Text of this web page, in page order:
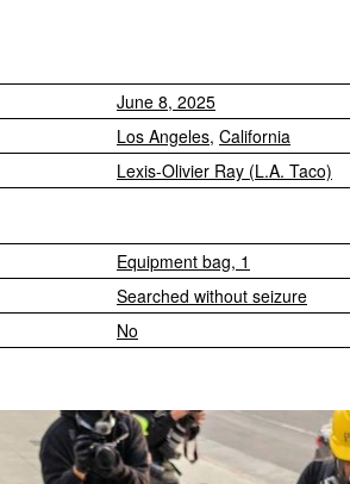
June 8, 2025
Los Angeles, California
Lexis-Olivier Ray (L.A. Taco)
Equipment bag, 1
Searched without seizure
No